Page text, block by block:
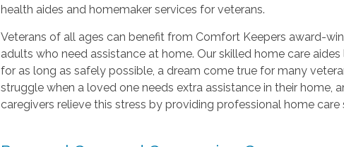
health aides and homemaker services for veterans.
Veterans of all ages can benefit from Comfort Keepers award-
adults who need assistance at home. Our skilled home care
for as long as safely possible, a dream come true for many
struggle when a loved one needs extra assistance in their home,
caregivers relieve this stress by providing professional home